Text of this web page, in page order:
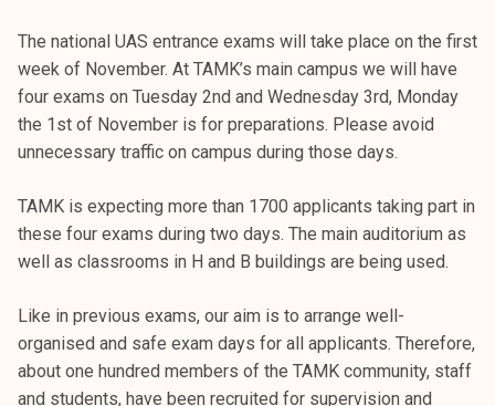
The national UAS entrance exams will take place on the first
week of November. At TAMK’s main campus we will have
four exams on Tuesday 2nd and Wednesday 3rd, Monday
the 1st of November is for preparations. Please avoid
unnecessary traffic on campus during those days.
TAMK is expecting more than 1700 applicants taking part in
these four exams during two days. The main auditorium as
well as classrooms in H and B buildings are being used.
Like in previous exams, our aim is to arrange well-
organised and safe exam days for all applicants. Therefore,
about one hundred members of the TAMK community, staff
and students, have been recruited for supervision and